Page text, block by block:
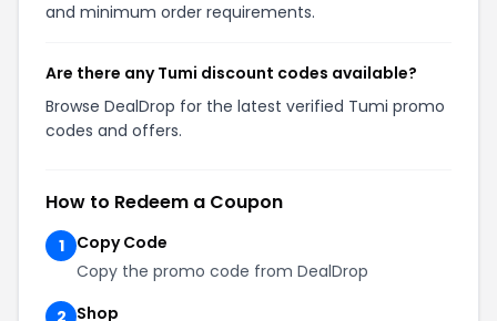
and minimum order requirements.
Are there any Tumi discount codes available?
Browse DealDrop for the latest verified Tumi promo
codes and offers.
How to Redeem a Coupon
1
Copy Code
Copy the promo code from DealDrop
2 Shop